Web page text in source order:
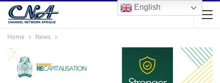
Home News
English